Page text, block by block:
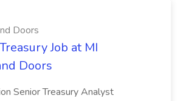
Doors
Job at MI
Doors
Senior Treasury Analyst